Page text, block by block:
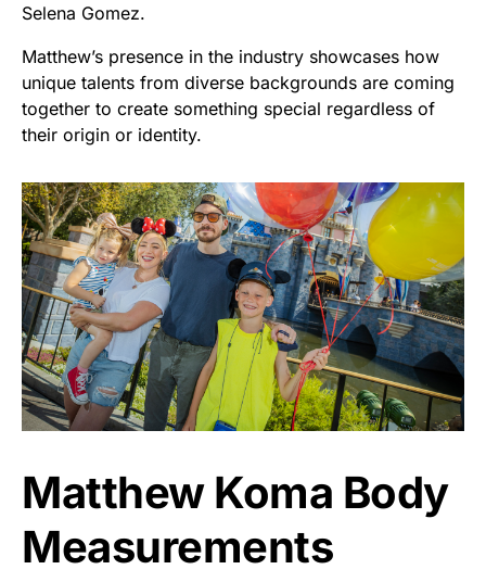
Selena Gomez.
Matthew’s presence in the industry showcases how
unique talents from diverse backgrounds are coming
together to create something special regardless of
their origin or identity.
Matthew Koma Body
Measurements